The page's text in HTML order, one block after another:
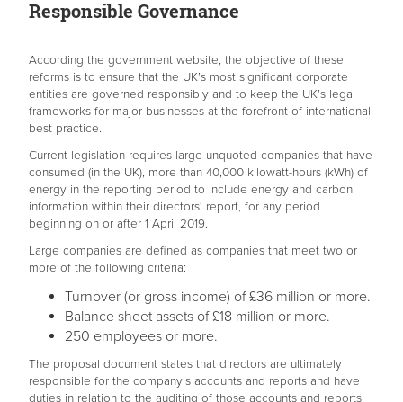
Responsible Governance
According the government website, the objective of these
reforms is to ensure that the UK’s most significant corporate
entities are governed responsibly and to keep the UK’s legal
frameworks for major businesses at the forefront of international
best practice.
Current legislation requires large unquoted companies that have
consumed (in the UK), more than 40,000 kilowatt-hours (kWh) of
energy in the reporting period to include energy and carbon
information within their directors' report, for any period
beginning on or after 1 April 2019.
Large companies are defined as companies that meet two or
more of the following criteria:
Turnover (or gross income) of £36 million or more.
Balance sheet assets of £18 million or more.
250 employees or more.
The proposal document states that directors are ultimately
responsible for the company’s accounts and reports and have
duties in relation to the auditing of those accounts and reports.